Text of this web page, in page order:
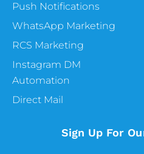
Push Notifications
WhatsApp Marketing
RCS Marketing
Instagram DM
Automation
Direct Mail
Sign Up For